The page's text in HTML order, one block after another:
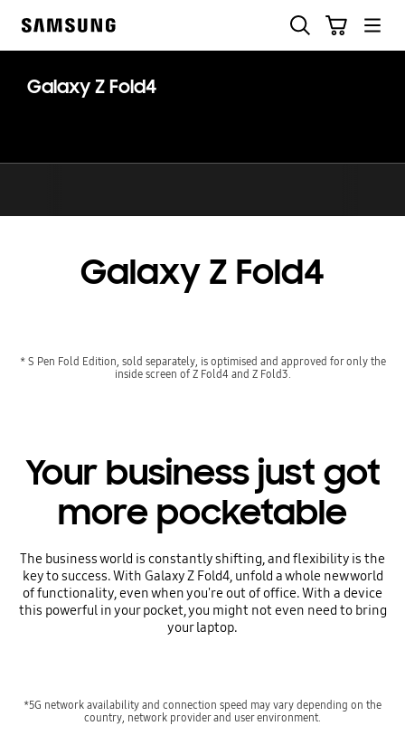
Galaxy Z Fold4
Galaxy Z Fold4
* S Pen Fold Edition, sold separately, is optimised and approved for only the
inside screen of Z Fold4 and Z Fold3.
Your business just got
more pocketable
The business world is constantly shifting, and flexibility is the
key to success. With Galaxy Z Fold4, unfold a whole new world
of functionality, even when you're out of office. With a device
this powerful in your pocket, you might not even need to bring
your laptop.
*5G network availability and connection speed may vary depending on the
country, network provider and user environment.